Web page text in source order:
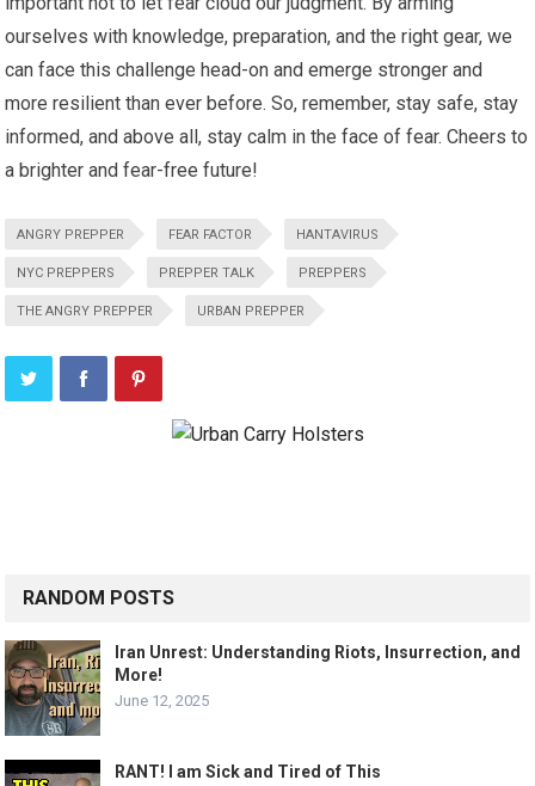
ourselves with knowledge, preparation, and the right gear, we
can face this challenge head-on and emerge stronger and
more resilient than ever before. So, remember, stay safe, stay
informed, and above all, stay calm in the face of fear. Cheers to
a brighter and fear-free future!
ANGRY PREPPER FEAR FACTOR HANTAVIRUS
NYC PREPPERS PREPPER TALK PREPPERS
THE ANGRY PREPPER URBAN PREPPER
RANDOM POSTS
Iran Unrest: Understanding Riots, Insurrection, and
More!
June 12, 2025
RANT! I am Sick and Tired of This